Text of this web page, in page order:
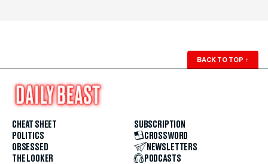
BACK TO TOP ↑
CHEAT SHEET
POLITICS
OBSESSED
THE LOOKER
SUBSCRIPTION
CROSSWORD
NEWSLETTERS
PODCASTS